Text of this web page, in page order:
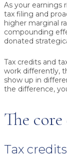
As your earnings
tax filing and
higher marginal
compounding
donated
Tax credits and
work differently,
show up in
the difference,
The
Tax credits